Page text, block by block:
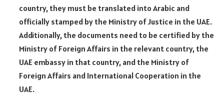
country, they must be translated into Arabic and
officially stamped by the Ministry of Justice in the UAE.
Additionally, the documents need to be certified by the
Ministry of Foreign Affairs in the relevant country, the
UAE embassy in that country, and the Ministry of
Foreign Affairs and International Cooperation in the
UAE.